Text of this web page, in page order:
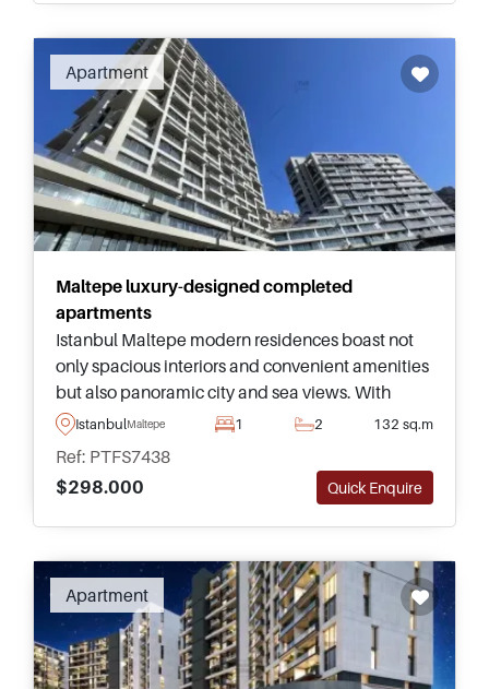
Apartment
Maltepe luxury-designed completed
apartments
Istanbul Maltepe modern residences boast not
only spacious interiors and convenient amenities
but also panoramic city and sea views. With
facilities like swimming pools, gyms, and day
IstanbulMaltepe 1 2 132 sq.m
Ref: PTFS7438
$298.000
Quick Enquire
Apartment